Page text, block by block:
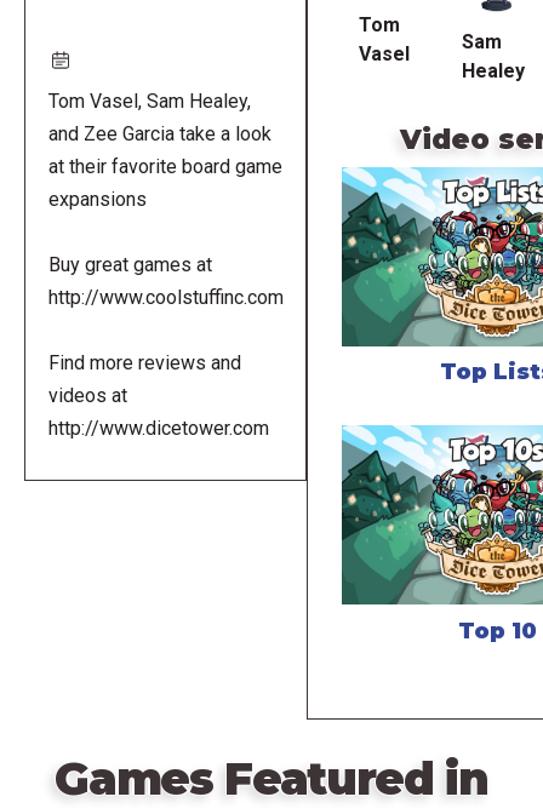
Tom Vasel, Sam Healey,
and Zee Garcia take a look
at their favorite board game
expansions
Buy great games at
http://www.coolstuffinc.com
Find more reviews and
videos at
http://www.dicetower.com
Tom
Vasel
Sam
Healey
Video
Top
Top 10
Games Featured in